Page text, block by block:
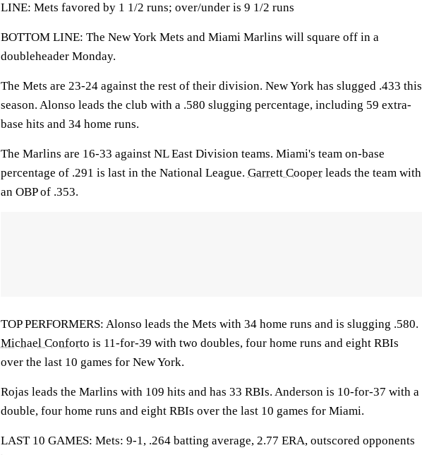
LINE: Mets favored by 1 1/2 runs; over/under is 9 1/2 runs
BOTTOM LINE: The New York Mets and Miami Marlins will square off in a
doubleheader Monday.
The Mets are 23-24 against the rest of their division. New York has slugged .433 this
season. Alonso leads the club with a .580 slugging percentage, including 59 extra-
base hits and 34 home runs.
The Marlins are 16-33 against NL East Division teams. Miami's team on-base
percentage of .291 is last in the National League. Garrett Cooper leads the team with
an OBP of .353.
TOP PERFORMERS: Alonso leads the Mets with 34 home runs and is slugging .580.
Michael Conforto is 11-for-39 with two doubles, four home runs and eight RBIs
over the last 10 games for New York.
Rojas leads the Marlins with 109 hits and has 33 RBIs. Anderson is 10-for-37 with a
double, four home runs and eight RBIs over the last 10 games for Miami.
LAST 10 GAMES: Mets: 9-1, .264 batting average, 2.77 ERA, outscored opponents